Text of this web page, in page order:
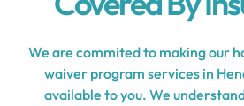
We are commited to making our
waiver program services in
available to you. We